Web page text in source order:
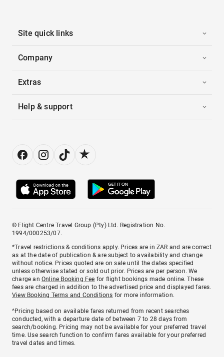
Site quick links
Company
Extras
Help & support
© Flight Centre Travel Group (Pty) Ltd. Registration No.
1994/000253/07.
*Travel restrictions & conditions apply. Prices are in ZAR and are correct
as at the date of publication & are subject to availability and change
without notice. Prices quoted are on sale until the dates specified
unless otherwise stated or sold out prior. Prices are per person. We
charge anOnline Booking Fee for flight bookings made online. These
fees are charged in addition to the advertised price and displayed fares.
View Booking Terms and Conditions for more information.
^Pricing based on available fares returned from recent searches
conducted, with a departure date of between 7 to 28 days from
search/booking. Pricing may not be available for your preferred travel
time. Use search function to confirm fares available for your preferred
travel dates and times.